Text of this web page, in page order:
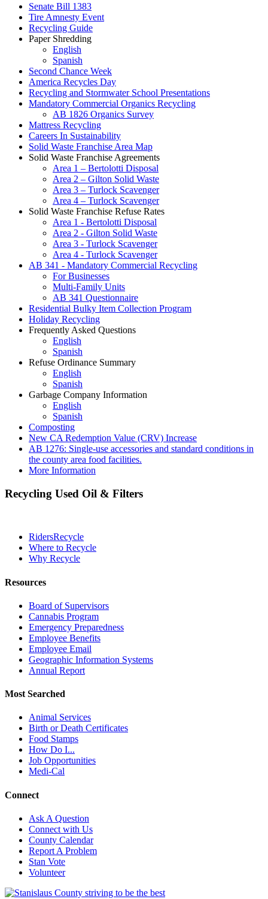
Senate Bill 1383
Tire Amnesty Event
Recycling Guide
Paper Shredding
English
Spanish
Second Chance Week
America Recycles Day
Recycling and Stormwater School Presentations
Mandatory Commercial Organics Recycling
AB 1826 Organics Survey
Mattress Recycling
Careers In Sustainability
Solid Waste Franchise Area Map
Solid Waste Franchise Agreements
Area 1 – Bertolotti Disposal
Area 2 – Gilton Solid Waste
Area 3 – Turlock Scavenger
Area 4 – Turlock Scavenger
Solid Waste Franchise Refuse Rates
Area 1 - Bertolotti Disposal
Area 2 - Gilton Solid Waste
Area 3 - Turlock Scavenger
Area 4 - Turlock Scavenger
AB 341 - Mandatory Commercial Recycling
For Businesses
Multi-Family Units
AB 341 Questionnaire
Residential Bulky Item Collection Program
Holiday Recycling
Frequently Asked Questions
English
Spanish
Refuse Ordinance Summary
English
Spanish
Garbage Company Information
English
Spanish
Composting
New CA Redemption Value (CRV) Increase
AB 1276: Single-use accessories and standard conditions in
the county area food facilities.
More Information
Recycling Used Oil & Filters
RidersRecycle
Where to Recycle
Why Recycle
Resources
Board of Supervisors
Cannabis Program
Emergency Preparedness
Employee Benefits
Employee Email
Geographic Information Systems
Annual Report
Most Searched
Animal Services
Birth or Death Certificates
Food Stamps
How Do I...
Job Opportunities
Medi-Cal
Connect
Ask A Question
Connect with Us
County Calendar
Report A Problem
Stan Vote
Volunteer